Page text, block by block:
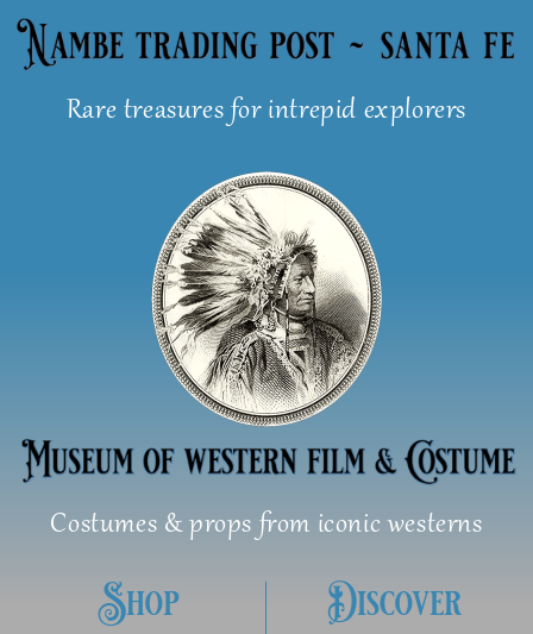
Skip
Rare treasures for intrepid explorers
Costumes & props from iconic westerns
Shop Discover